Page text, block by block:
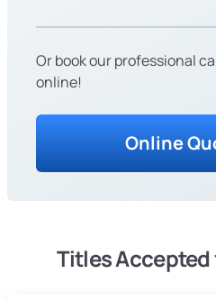
Or book our professional
online!
Online
Titles